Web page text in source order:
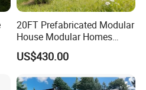
20FT Prefabricated Modular
House Modular Homes
House Expandable
Container House
US$430.00